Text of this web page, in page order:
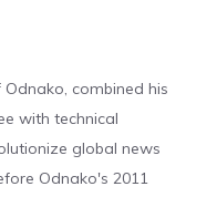
Odnako, combined his
with technical
global news
Odnako's 2011